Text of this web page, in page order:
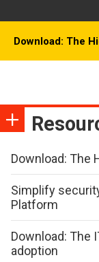
Download: The
Download: The
Simplify
Platform
Download: The
adoption